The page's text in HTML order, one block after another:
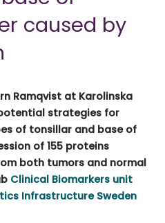
caused by
Ramqvist at Karolinska
strategies for
of tonsillar and base of
of 155 proteins
both tumors and normal
Clinical Biomarkers unit
Infrastructure Sweden